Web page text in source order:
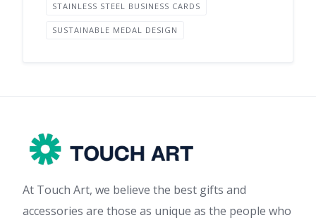
STAINLESS STEEL BUSINESS CARDS
SUSTAINABLE MEDAL DESIGN
At Touch Art, we believe the best gifts and
accessories are those as unique as the people who